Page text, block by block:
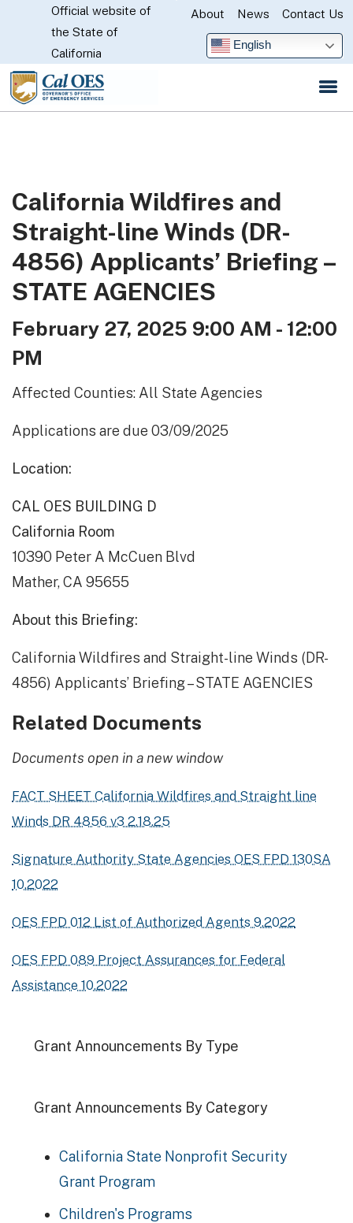
Skip
Main
CA.gov
Official website of
the State of
California
About News Contact Us
English
California Wildfires and
Straight-line Winds (DR-
4856) Applicants’ Briefing –
STATE AGENCIES
February 27, 2025 9:00 AM - 12:00
PM
Affected Counties: All State Agencies
Applications are due 03/09/2025
Location:
CAL OES BUILDING D
California Room
10390 Peter A McCuen Blvd
Mather, CA 95655
About this Briefing:
California Wildfires and Straight-line Winds (DR-
4856) Applicants’ Briefing – STATE AGENCIES
Related Documents
Documents open in a new window
FACT SHEET California Wildfires and Straight line
Winds DR 4856 v3 2.18.25
Signature Authority State Agencies OES FPD 130SA
10.2022
OES FPD 012 List of Authorized Agents 9.2022
OES FPD 089 Project Assurances for Federal
Assistance 10.2022
Grant Announcements By Type
Grant Announcements By Category
California State Nonprofit Security
Grant Program
Children's Programs